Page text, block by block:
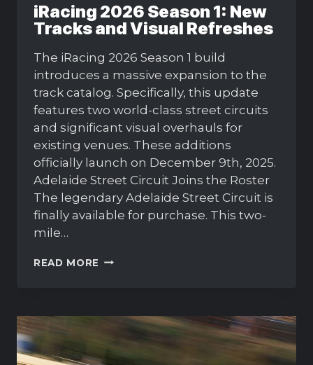
iRacing 2026 Season 1: New
Tracks and Visual Refreshes
The iRacing 2026 Season 1 build
introduces a massive expansion to the
track catalog. Specifically, this update
features two world-class street circuits
and significant visual overhauls for
existing venues. These additions
officially launch on December 9th, 2025.
Adelaide Street Circuit Joins the Roster
The legendary Adelaide Street Circuit is
finally available for purchase. This two-
mile…
READ MORE IRACING
NEW
TRACKS
VISUAL